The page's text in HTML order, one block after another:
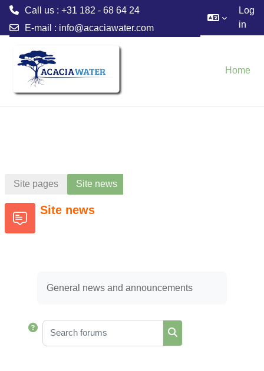
Call us : +31 182 - 68 64 24
E-mail : info@acaciawater.com
Log
in
Home
Site pages Site news
Site news
General news and announcements
Search forums